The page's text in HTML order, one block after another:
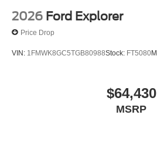
2026 Ford Explorer
Price Drop
VIN: 1FMWK8GC5TGB80988Stock: FT5080
$64,430
MSRP